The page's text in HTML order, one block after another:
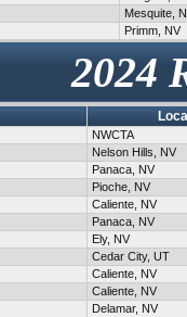
Mesquite,
Primm, NV
2024
NWCTA
Nelson Hills, NV
Panaca, NV
Pioche, NV
Caliente, NV
Panaca, NV
Ely, NV
Cedar City, UT
Caliente, NV
Caliente, NV
Delamar, NV